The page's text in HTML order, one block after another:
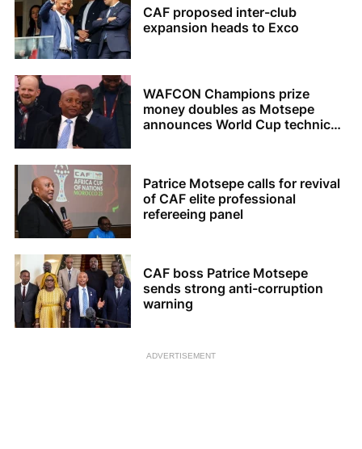
CAF proposed inter-club
expansion heads to Exco
WAFCON Champions prize
money doubles as Motsepe
announces World Cup technical
Patrice Motsepe calls for revival
of CAF elite professional
refereeing panel
CAF boss Patrice Motsepe
sends strong anti-corruption
warning
ADVERTISEMENT